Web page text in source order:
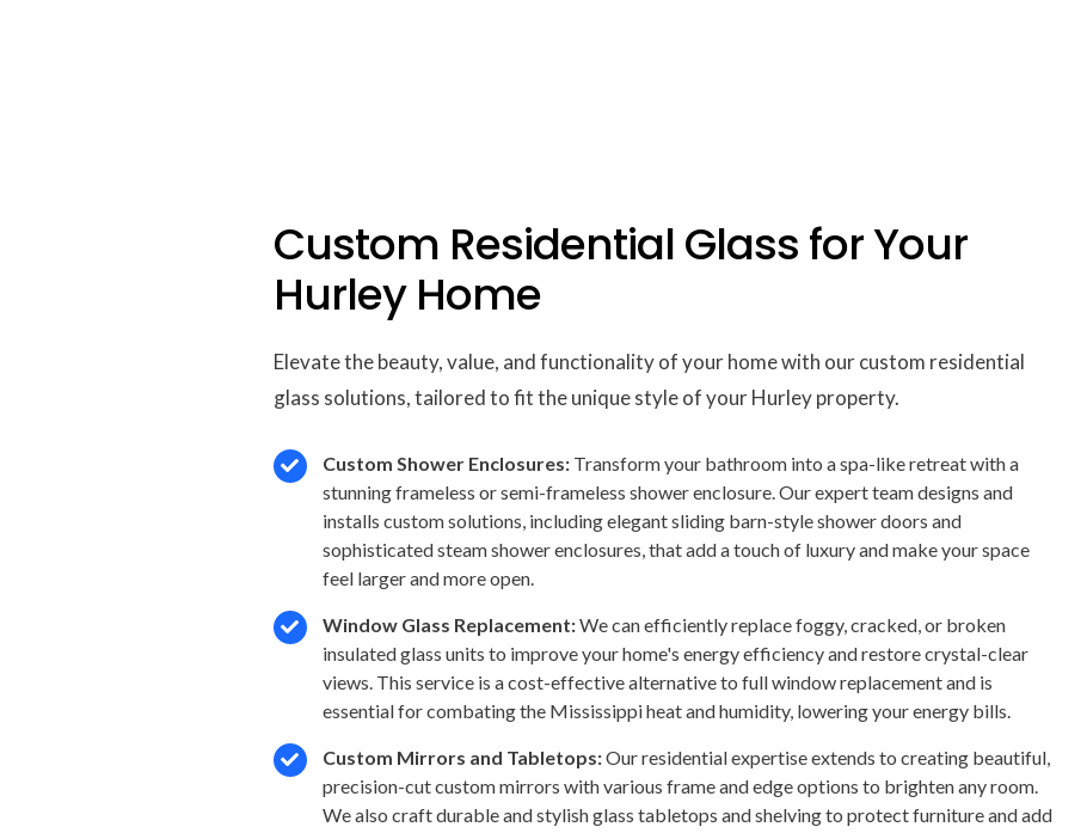
Custom Residential Glass for Your
Hurley Home
Elevate the beauty, value, and functionality of your home with our custom residential
glass solutions, tailored to fit the unique style of your Hurley property.
Custom Shower Enclosures:Transform your bathroom into a spa-like retreat with a
stunning frameless or semi-frameless shower enclosure. Our expert team designs and
installs custom solutions, including elegant sliding barn-style shower doors and
sophisticated steam shower enclosures, that add a touch of luxury and make your space
feel larger and more open.
Window Glass Replacement:We can efficiently replace foggy, cracked, or broken
insulated glass units to improve your home's energy efficiency and restore crystal-clear
views. This service is a cost-effective alternative to full window replacement and is
essential for combating the Mississippi heat and humidity, lowering your energy bills.
Custom Mirrors and Tabletops:Our residential expertise extends to creating beautiful,
precision-cut custom mirrors with various frame and edge options to brighten any room.
We also craft durable and stylish glass tabletops and shelving to protect furniture and add